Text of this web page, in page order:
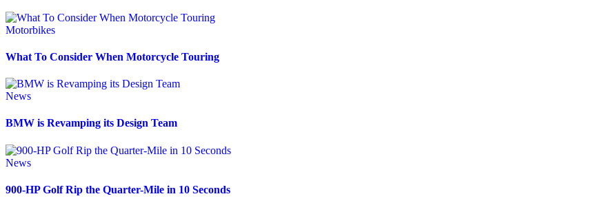
Motorbikes
What To Consider When Motorcycle Touring
News
BMW is Revamping its Design Team
News
900-HP Golf Rip the Quarter-Mile in 10 Seconds